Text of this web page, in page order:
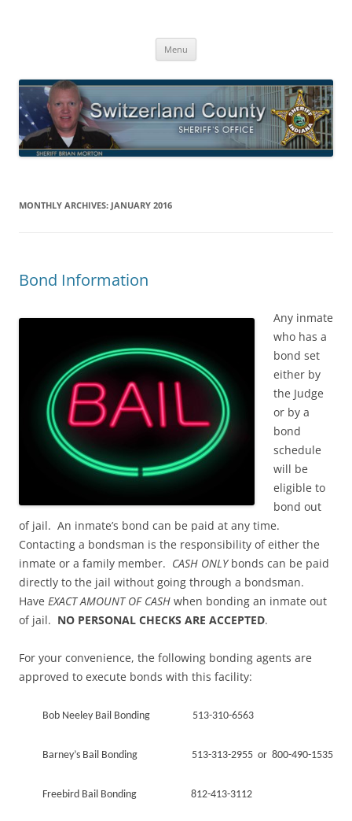
Menu
MONTHLY ARCHIVES: JANUARY 2016
Bond Information
Any inmate
who has a
bond set
either by
the Judge
or by a
bond
schedule
will be
eligible to
bond out
of jail. An inmate’s bond can be paid at any time.
Contacting a bondsman is the responsibility of either the
inmate or a family member. CASH ONLYbonds can be paid
directly to the jail without going through a bondsman.
Have EXACT AMOUNT OF CASH when bonding an inmate out
of jail. NO PERSONAL CHECKS ARE ACCEPTED.
For your convenience, the following bonding agents are
approved to execute bonds with this facility:
Bob Neeley Bail Bonding 513-310-6563
Barney’s Bail Bonding 513-313-2955 or 800-490-1535
Freebird Bail Bonding 812-413-3112